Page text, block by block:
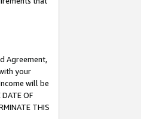
Agreement,
your
will be
OF
THIS